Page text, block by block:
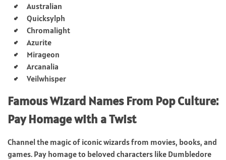
Australian
Quicksylph
Chromalight
Azurite
Mirageon
Arcanalia
Veilwhisper
Famous Wizard Names From Pop Culture:
Pay Homage with a Twist
Channel the magic of iconic wizards from movies, books, and
games. Pay homage to beloved characters like Dumbledore